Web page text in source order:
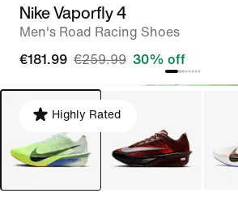
Nike Vaporfly 4
Men's Road Racing Shoes
€181.99 €259.99 30% off
Highly Rated